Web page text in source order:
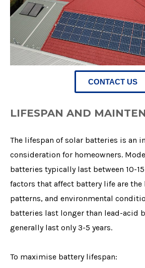
CONTACT US
LIFESPAN AND
The lifespan of solar batteries is an
consideration for homeowners.
batteries typically last between 10-15
factors that affect battery life are the
patterns, and environmental
batteries last longer than lead-acid
generally last only 3-5 years.
To maximise battery lifespan: